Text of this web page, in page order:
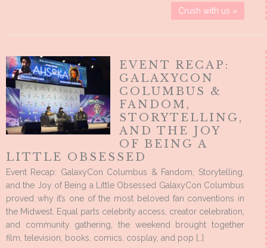
Crush with us »
EVENT RECAP:
GALAXYCON
COLUMBUS &
FANDOM,
STORYTELLING,
AND THE JOY
OF BEING A
LITTLE OBSESSED
Event Recap: GalaxyCon Columbus & Fandom, Storytelling,
and the Joy of Being a Little Obsessed GalaxyCon Columbus
proved why it’s one of the most beloved fan conventions in
the Midwest. Equal parts celebrity access, creator celebration,
and community gathering, the weekend brought together
film, television, books, comics, cosplay, and pop […]